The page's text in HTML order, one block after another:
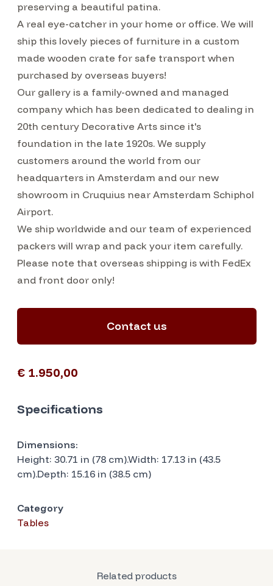
preserving a beautiful patina.
A real eye-catcher in your home or office. We will
ship this lovely pieces of furniture in a custom
made wooden crate for safe transport when
purchased by overseas buyers!
Our gallery is a family-owned and managed
company which has been dedicated to dealing in
20th century Decorative Arts since it's
foundation in the late 1920s. We supply
customers around the world from our
headquarters in Amsterdam and our new
showroom in Cruquius near Amsterdam Schiphol
Airport.
We ship worldwide and our team of experienced
packers will wrap and pack your item carefully.
Please note that overseas shipping is with FedEx
and front door only!
Contact us
€ 1.950,00
Specifications
Dimensions:
Height: 30.71 in (78 cm).Width: 17.13 in (43.5
cm).Depth: 15.16 in (38.5 cm)
Category
Tables
Related products